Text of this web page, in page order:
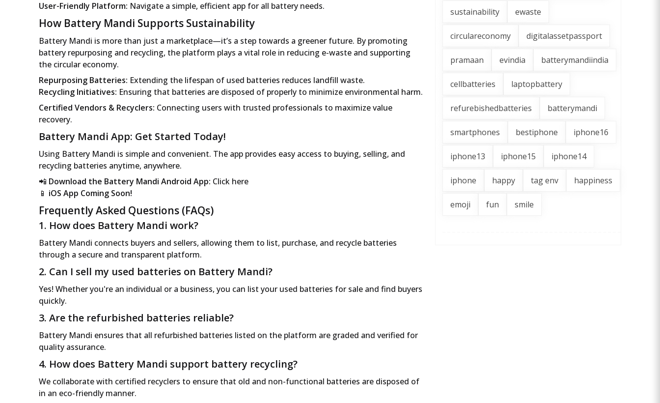
User-Friendly Platform: Navigate a simple, efficient app for all battery needs.
How Battery Mandi Supports Sustainability
Battery Mandi is more than just a marketplace—it’s a step towards a greener future. By promoting
battery repurposing and recycling, the platform plays a vital role in reducing e-waste and supporting
the circular economy.
Repurposing Batteries: Extending the lifespan of used batteries reduces landfill waste.
Recycling Initiatives: Ensuring that batteries are disposed of properly to minimize environmental harm.
Certified Vendors & Recyclers: Connecting users with trusted professionals to maximize value
recovery.
Battery Mandi App: Get Started Today!
Using Battery Mandi is simple and convenient. The app provides easy access to buying, selling, and
recycling batteries anytime, anywhere.
📲 Download the Battery Mandi Android App: Click here
📱 iOS App Coming Soon!
Frequently Asked Questions (FAQs)
1. How does Battery Mandi work?
Battery Mandi connects buyers and sellers, allowing them to list, purchase, and recycle batteries
through a secure and transparent platform.
2. Can I sell my used batteries on Battery Mandi?
Yes! Whether you're an individual or a business, you can list your used batteries for sale and find buyers
quickly.
3. Are the refurbished batteries reliable?
Battery Mandi ensures that all refurbished batteries listed on the platform are graded and verified for
quality assurance.
4. How does Battery Mandi support battery recycling?
We collaborate with certified recyclers to ensure that old and non-functional batteries are disposed of
in an eco-friendly manner.
sustainability ewaste
circulareconomy digitalassetpassport
pramaan evindia batterymandiindia
cellbatteries laptopbattery
refurebishedbatteries batterymandi
smartphones bestiphone iphone16
iphone13 iphone15 iphone14
iphone happy tag env happiness
emoji fun smile